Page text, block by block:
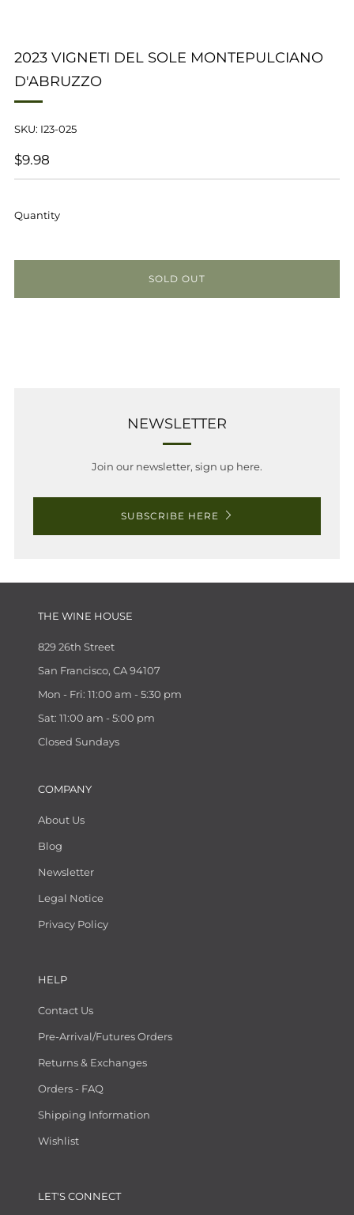
2023 VIGNETI DEL SOLE MONTEPULCIANO
D'ABRUZZO
SKU: I23-025
REGULAR
PRICE
$9.98
Quantity
SOLD OUT
NEWSLETTER
Join our newsletter, sign up here.
SUBSCRIBE HERE
THE WINE HOUSE
829 26th Street
San Francisco, CA 94107
Mon - Fri: 11:00 am - 5:30 pm
Sat: 11:00 am - 5:00 pm
Closed Sundays
COMPANY
About Us
Blog
Newsletter
Legal Notice
Privacy Policy
HELP
Contact Us
Pre-Arrival/Futures Orders
Returns & Exchanges
Orders - FAQ
Shipping Information
Wishlist
LET'S CONNECT